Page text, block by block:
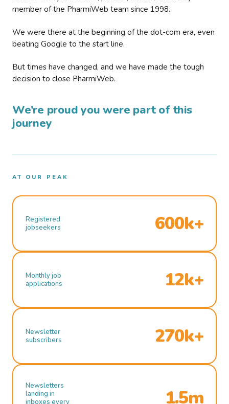
member of the PharmiWeb team since 1998.
We were there at the beginning of the dot-com era, even
beating Google to the start line.
But times have changed, and we have made the tough
decision to close PharmiWeb.
We’re proud you were part of this
journey
AT OUR PEAK
Registered
jobseekers
600k+
Monthly job
applications
12k+
Newsletter
subscribers
270k+
Newsletters
landing in
inboxes every
1.5m